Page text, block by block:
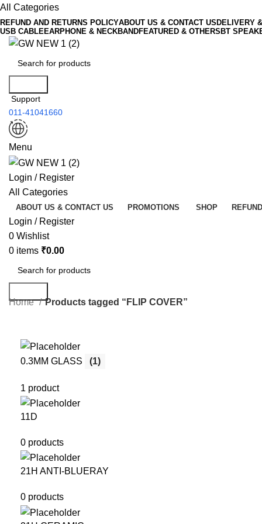
All Categories
REFUND AND RETURNS POLICYABOUT US & CONTACT US DELIVERY
USB CABLEEARPHONE & NECKBANDFEATURED & OTHERS BT
Support
011-41041660
Menu
Login / Register
All Categories
ABOUT US & CONTACT US PROMOTIONS SHOP
Login / Register
0 Wishlist
0 items ₹0.00
Home
Products tagged “FLIP COVER”
0.3MM GLASS (1)
1 product
11D
0 products
21H ANTI-BLUERAY
0 products